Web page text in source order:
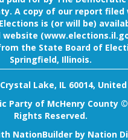
A copy of our report
is (or will be)
website
the State Board of
Springfield, Illinois.
Crystal Lake, IL 60014,
Party of McHenry County ©
Rights Reserved.
NationBuilderby Nation